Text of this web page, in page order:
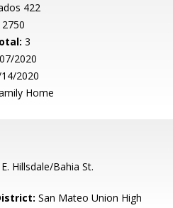
422
2750
3
2020
2020
Home
E. Hillsdale/Bahia St.
San Mateo Union High